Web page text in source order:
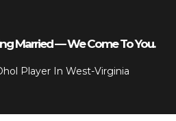
Married — We Come To You.
Player In West-Virginia